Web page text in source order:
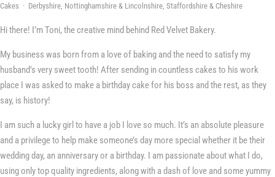
Cakes · Derbyshire, Nottinghamshire & Lincolnshire, Staffordshire & Cheshire
Hi there! I’m Toni, the creative mind behind Red Velvet Bakery.
​My business was born from a love of baking and the need to satisfy my
husband’s very sweet tooth! After sending in countless cakes to his work
place I was asked to make a birthday cake for his boss and the rest, as they
say, is history!
I am such a lucky girl to have a job I love so much. It’s an absolute pleasure
and a privilege to help make someone’s day more special whether it be their
wedding day, an anniversary or a birthday. I am passionate about what I do,
using only top quality ingredients, along with a dash of love and some yummy